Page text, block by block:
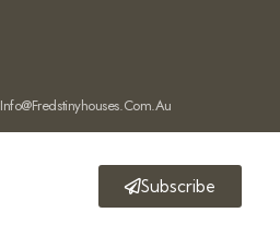
Info@fredstinyhouses.com.au
Subscribe